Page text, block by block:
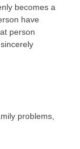
becomes a
have
person
problems,